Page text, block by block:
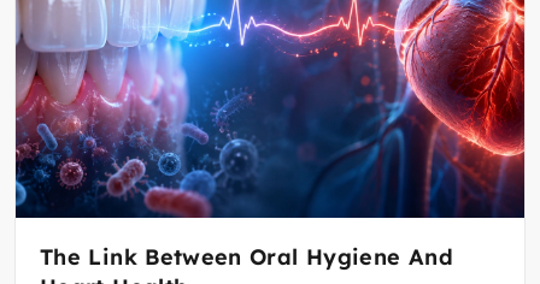
The Link Between Oral Hygiene And